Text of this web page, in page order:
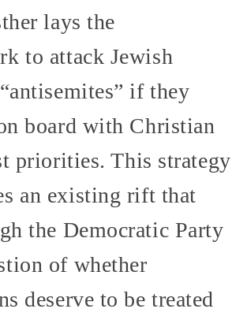
lays the
to attack Jewish
if they
board with Christian
priorities. This strategy
an existing rift that
the Democratic Party
of whether
deserve to be treated